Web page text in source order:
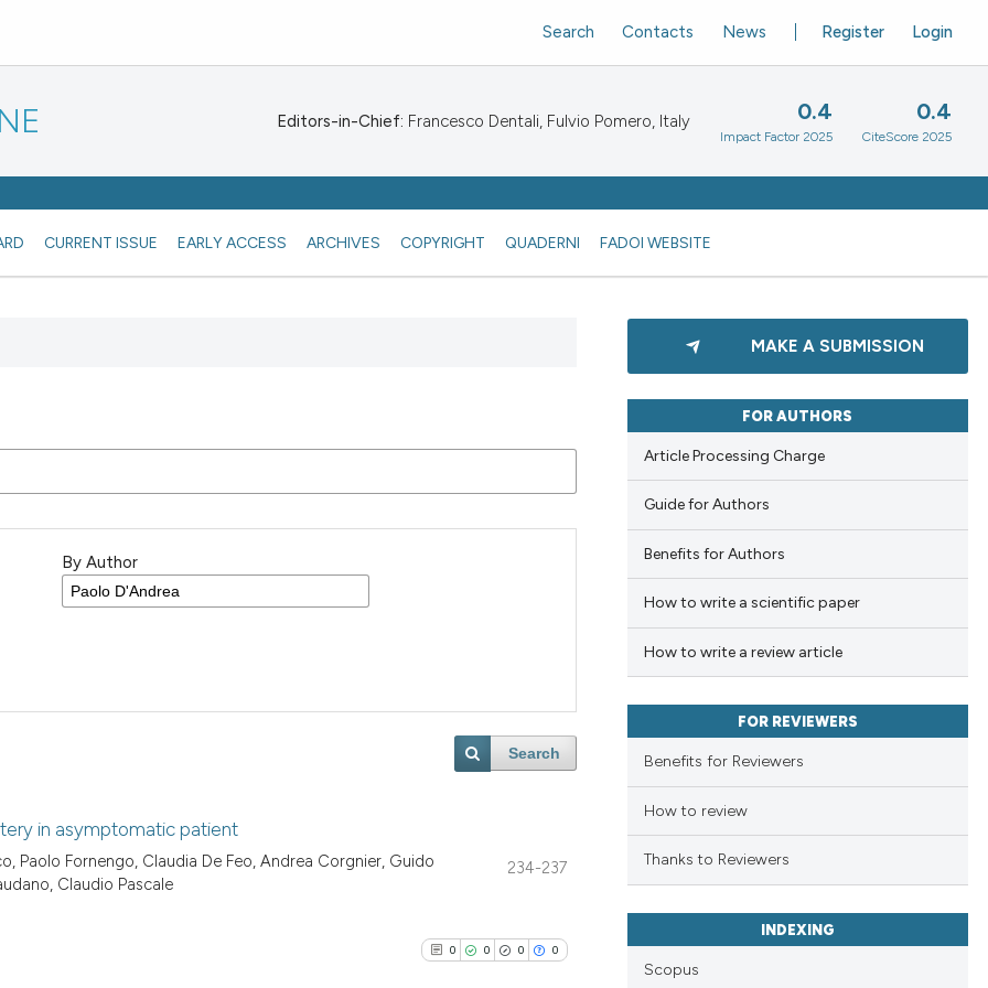
CURRENT ISSUE EARLY ACCESS ARCHIVES COPYRIGHT QUADERNI FADOI WEBSITE
Register Login
Search Contacts News
Editors-in-Chief: Francesco Dentali, Fulvio Pomero, Italy 0.4
Impact Factor 2025
0.4
CiteScore 2025
By Author
Search
in asymptomatic patient
Paolo Fornengo, Claudia De Feo, Andrea Corgnier, Guido
Claudio Pascale
234-237
0 0 0 0
MAKE A SUBMISSION
FOR AUTHORS
Article Processing Charge
Guide for Authors
Benefits for Authors
How to write a scientific paper
How to write a review article
FOR REVIEWERS
Benefits for Reviewers
How to review
Thanks to Reviewers
INDEXING
Scopus